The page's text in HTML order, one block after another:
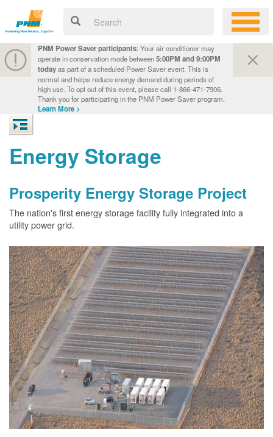
PNM Power Saver participants: Your air conditioner may
operate in conservation mode between5:00PM and 9:00PM
todayas part of a scheduled Power Saver event. This is
normal and helps reduce energy demand during periods of
high use. To opt out of this event, please call 1-866-471-7906.
Thank you for participating in the PNM Power Saver program.
Learn More >
Energy Storage
Prosperity Energy Storage Project
The nation's first energy storage facility fully integrated into a
utility power grid.